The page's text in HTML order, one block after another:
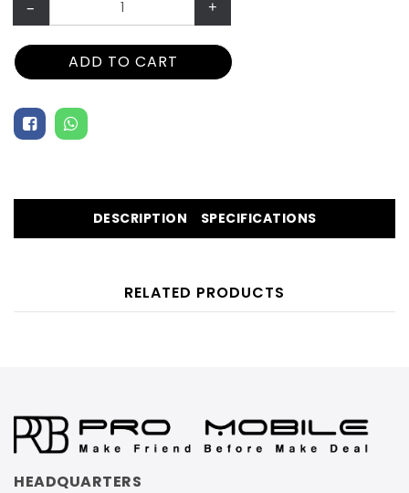
– +
ADD TO CART
DESCRIPTION SPECIFICATIONS
RELATED PRODUCTS
HEADQUARTERS